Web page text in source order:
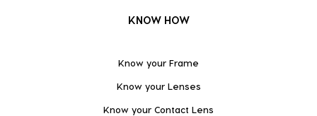
KNOW HOW
Know your Frame
Know your Lenses
Know your Contact Lens